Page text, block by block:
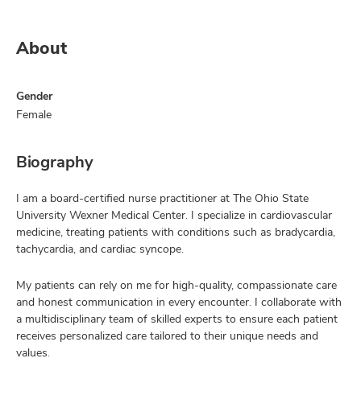
About
Gender
Female
Biography
I am a board-certified nurse practitioner at The Ohio State
University Wexner Medical Center. I specialize in cardiovascular
medicine, treating patients with conditions such as bradycardia,
tachycardia, and cardiac syncope.
My patients can rely on me for high-quality, compassionate care
and honest communication in every encounter. I collaborate with
a multidisciplinary team of skilled experts to ensure each patient
receives personalized care tailored to their unique needs and
values.